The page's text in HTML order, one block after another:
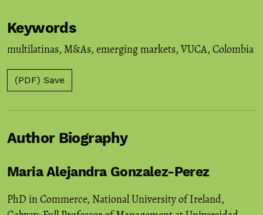
Keywords
multilatinas, M&As, emerging markets, VUCA, Colombia
(PDF) Save
Author Biography
Maria Alejandra Gonzalez-Perez
PhD in Commerce, National University of Ireland,